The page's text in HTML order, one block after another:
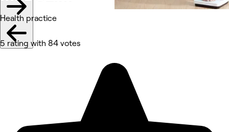
Health practice
5 rating with 84 votes